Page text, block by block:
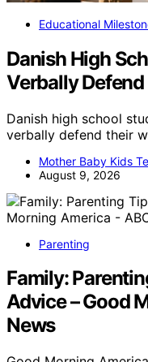
Educational
Danish High
Verbally
Danish high school
verbally defend their
Mother Baby Kids
August 9, 2026
Parenting
Family:
Advice – Good
News